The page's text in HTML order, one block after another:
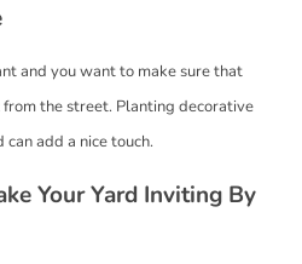
and you want to make sure that
the street. Planting decorative
add a nice touch.
Your Yard Inviting By